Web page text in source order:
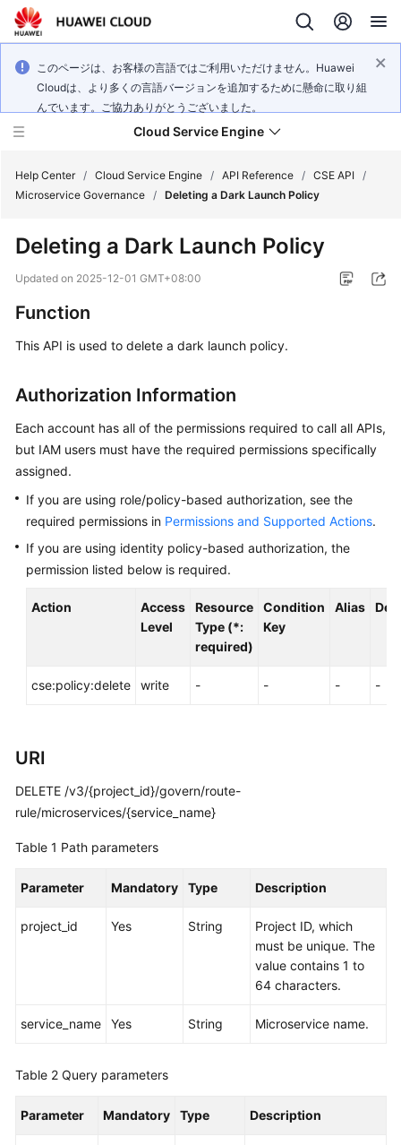
このページは、お客様の言語ではご利用いただけません。Huawei
Cloudは、より多くの言語バージョンを追加するために懸命に取り組
んでいます。ご協力ありがとうございました。
Cloud Service Engine
New
Overview
Billing
Getting
User
Guide
Best
Developer
FAQs
Videos
More
General
Reference
Shared
Service
Agreement
Help Center / Cloud Service Engine / API Reference / CSE API /
Microservice Governance / Deleting a Dark Launch Policy
Deleting a Dark Launch Policy
Updated on 2025-12-01 GMT+08:00
Function
This API is used to delete a dark launch policy.
Authorization Information
Each account has all of the permissions required to call all APIs,
but IAM users must have the required permissions specifically
assigned.
If you are using role/policy-based authorization, see the
required permissions in Permissions and Supported Actions.
If you are using identity policy-based authorization, the
permission listed below is required.
Action
Access
Level
Resource
Type (*:
required)
Condition
Key
Alias
cse:policy:delete write - - - -
URI
DELETE /v3/{project_id}/govern/route-
rule/microservices/{service_name}
Table 1 Path parameters
Parameter Mandatory Type Description
project_id Yes String
Project ID, which
must be unique. The
value contains 1 to
64 characters.
service_name Yes String Microservice name.
Table 2 Query parameters
Parameter Mandatory Type Description